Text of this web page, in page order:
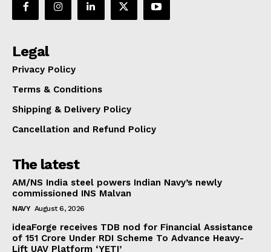
Legal
Privacy Policy
Terms & Conditions
Shipping & Delivery Policy
Cancellation and Refund Policy
The latest
AM/NS India steel powers Indian Navy’s newly
commissioned INS Malvan
NAVY August 6, 2026
ideaForge receives TDB nod for Financial Assistance
of ₹151 Crore Under RDI Scheme To Advance Heavy-
Lift UAV Platform ‘YETI’